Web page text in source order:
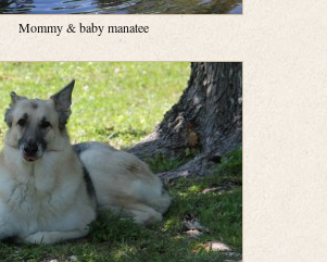
Mommy & baby manatee